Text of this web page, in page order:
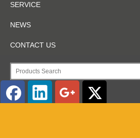
SERVICE
NEWS
CONTACT US